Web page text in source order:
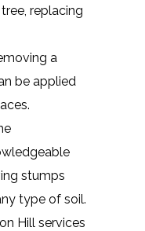
replacing
a
be applied
stumps
type of soil.
Hill services